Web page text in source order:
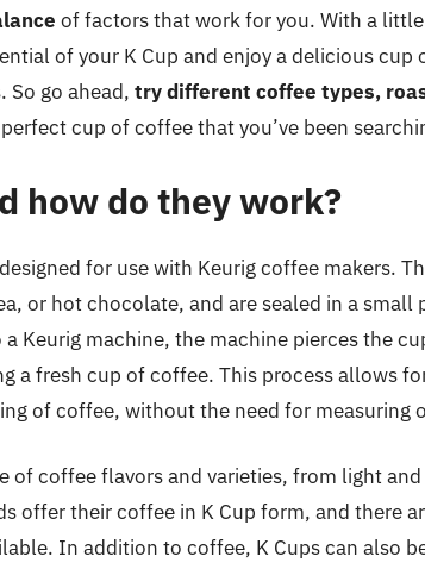
of factors that work for you. With a
of your K Cup and enjoy a delicious cup
So go ahead, try different coffee types,
cup of coffee that you’ve been
how do they work?
for use with Keurig coffee makers.
or hot chocolate, and are sealed in a small
Keurig machine, the machine pierces the
a fresh cup of coffee. This process allows
of coffee, without the need for measuring
of coffee flavors and varieties, from light
offer their coffee in K Cup form, and there
In addition to coffee, K Cups can also